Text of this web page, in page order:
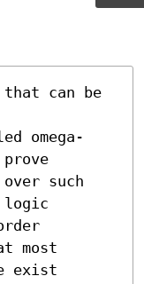
can be
most